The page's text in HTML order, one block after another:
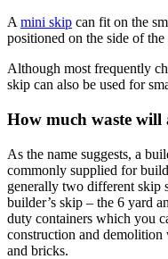
Amini skip can fit on the
positioned on the side of
Although most frequently
skip can also be used for
How much waste
As the name suggests, a
commonly supplied for
generally two different skip
builder’s skip – the 6 yard
duty containers which you
construction and
and bricks.